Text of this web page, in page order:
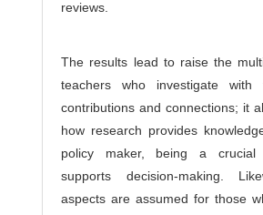
reviews.
The results lead to raise the
teachers who investigate with
contributions and connections; it
how research provides
policy maker, being a crucial
supports decision-making.
aspects are assumed for those